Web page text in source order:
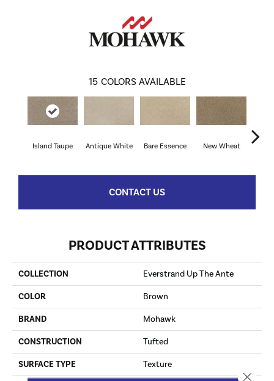
15 COLORS AVAILABLE
Island Taupe Antique White Bare Essence New Wheat
CONTACT US
PRODUCT ATTRIBUTES
COLLECTION Everstrand Up The Ante
COLOR Brown
BRAND Mohawk
CONSTRUCTION Tufted
SURFACE TYPE Texture
Close